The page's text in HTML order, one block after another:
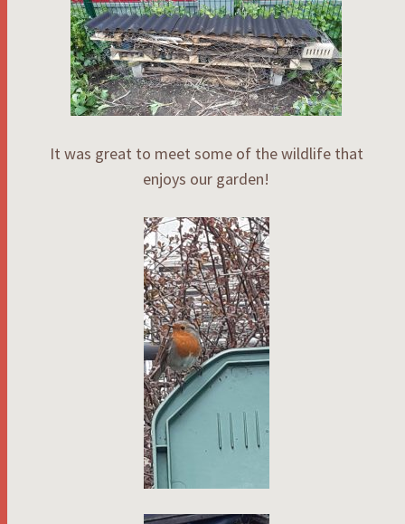
It was great to meet some of the wildlife that
enjoys our garden!